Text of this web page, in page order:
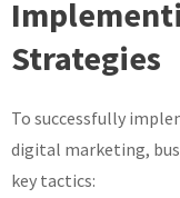
Strategies
To successfully
digital marketing,
key tactics: